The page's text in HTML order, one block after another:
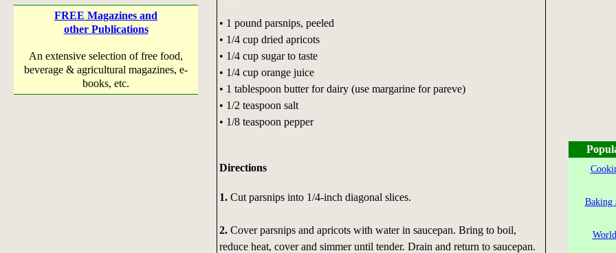
FREE Magazines and
other Publications
An extensive selection of free food,
beverage & agricultural magazines, e-
books, etc.
• 1 pound parsnips, peeled
• 1/4 cup dried apricots
• 1/4 cup sugar to taste
• 1/4 cup orange juice
• 1 tablespoon butter for dairy (use margarine for pareve)
• 1/2 teaspoon salt
• 1/8 teaspoon pepper
Directions
1.Cut parsnips into 1/4-inch diagonal slices.
2.Cover parsnips and apricots with water in saucepan. Bring to boil,
reduce heat, cover and simmer until tender. Drain and return to saucepan.
Baking